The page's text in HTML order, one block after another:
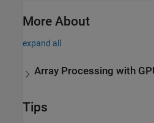
More About
expand all
Array Processing with
Tips